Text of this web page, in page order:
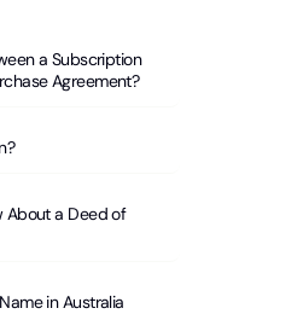
a Subscription
Agreement?
About a Deed of
in Australia